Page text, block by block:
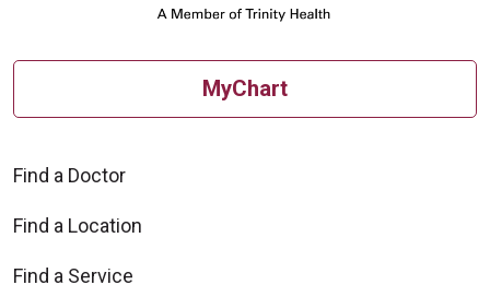
MyChart
Find a Doctor
Find a Location
Find a Service